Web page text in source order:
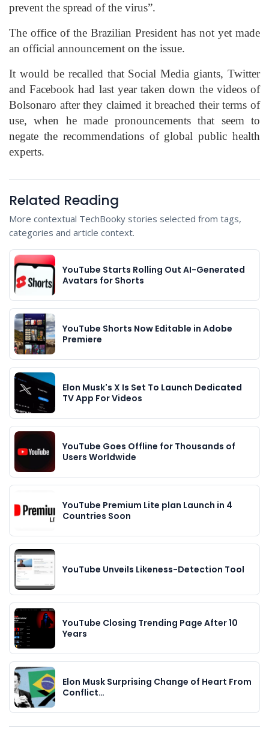
prevent the spread of the virus”.
The office of the Brazilian President has not yet made
an official announcement on the issue.
It would be recalled that Social Media giants, Twitter
and Facebook had last year taken down the videos of
Bolsonaro after they claimed it breached their terms of
use, when he made pronouncements that seem to
negate the recommendations of global public health
experts.
Related Reading
More contextual TechBooky stories selected from tags,
categories and article context.
YouTube Starts Rolling Out AI-Generated
Avatars for Shorts
YouTube Shorts Now Editable in Adobe
Premiere
Elon Musk's X Is Set To Launch Dedicated
TV App For Videos
YouTube Goes Offline for Thousands of
Users Worldwide
YouTube Premium Lite plan Launch in 4
Countries Soon
YouTube Unveils Likeness-Detection Tool
YouTube Closing Trending Page After 10
Years
Elon Musk Surprising Change of Heart From
Conflict…